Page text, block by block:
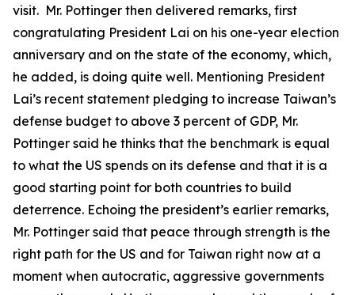
visit. Mr. Pottinger then delivered remarks, first
congratulating President Lai on his one-year election
anniversary and on the state of the economy, which,
he added, is doing quite well. Mentioning President
Lai’s recent statement pledging to increase Taiwan’s
defense budget to above 3 percent of GDP, Mr.
Pottinger said he thinks that the benchmark is equal
to what the US spends on its defense and that it is a
good starting point for both countries to build
deterrence. Echoing the president’s earlier remarks,
Mr. Pottinger said that peace through strength is the
right path for the US and for Taiwan right now at a
moment when autocratic, aggressive governments